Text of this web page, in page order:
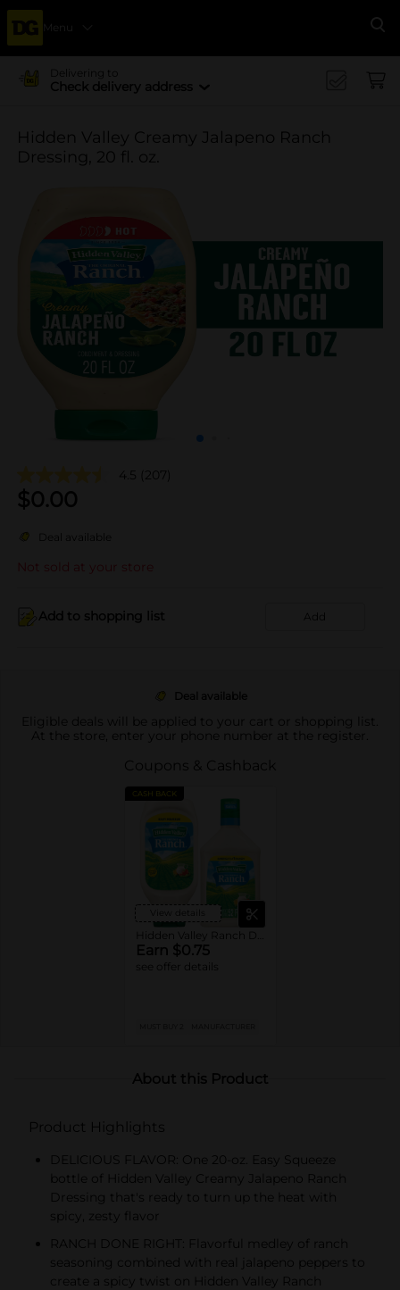
Menu
Delivering to
Check delivery address
Hidden Valley Creamy Jalapeno Ranch
Dressing, 20 fl. oz.
4.5 (207)
$0.00
Deal available
Not sold at your store
Add to shopping list Add
Deal available
Eligible deals will be applied to your cart or shopping list.
At the store, enter your phone number at the register.
Coupons & Cashback
CASH BACK
View details
Earn $0.75
see offer details
About this Product
Product Highlights
DELICIOUS FLAVOR: One 20-oz. Easy Squeeze
bottle of Hidden Valley Creamy Jalapeno Ranch
Dressing that's ready to turn up the heat with
spicy, zesty flavor
RANCH DONE RIGHT: Flavorful medley of ranch
seasoning combined with real jalapeno peppers to
create a spicy twist on Hidden Valley Ranch